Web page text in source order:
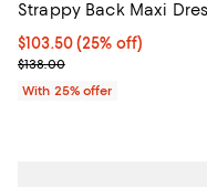
Strappy Back Maxi
Current price $103.50;
$103.50(25% off)
; Previous price $138.00;
$138.00
With 25% offer